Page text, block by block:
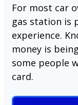
For most car
gas station is
experience.
money is
some people
card.